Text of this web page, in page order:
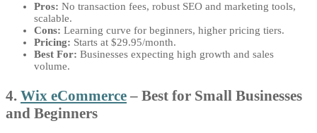
Pros: No transaction fees, robust SEO and marketing tools,
scalable.
Cons: Learning curve for beginners, higher pricing tiers.
Pricing: Starts at $29.95/month.
Best For: Businesses expecting high growth and sales
volume.
4. Wix eCommerce – Best for Small Businesses
and Beginners